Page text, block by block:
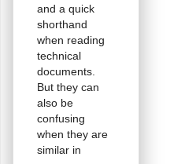
and a quick
shorthand
when reading
technical
documents.
But they can
also be
confusing
when they are
similar in